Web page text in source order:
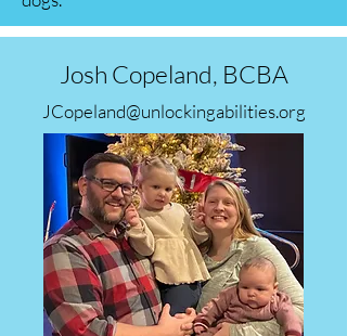
Josh Copeland, BCBA
JCopeland@unlockingabilities.org